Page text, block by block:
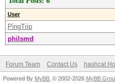
User
PingTrip
philsmd
Forum Team Contact Us hashcat
Powered By MyBB , © 2002-2026 MyBB